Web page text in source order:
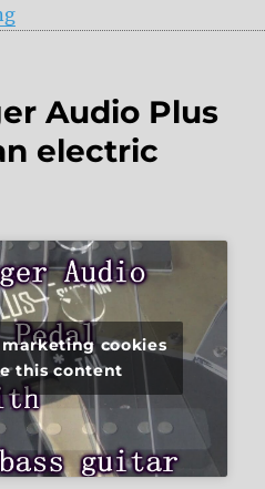
“+++ Guitars & amps
Audio Plus
electric
cookies
this content